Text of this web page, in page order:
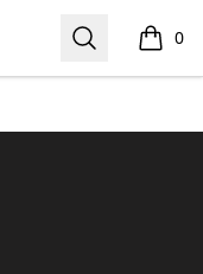
Search 0
items